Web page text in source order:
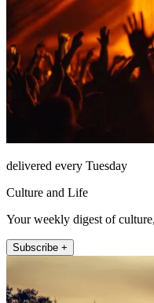
delivered every Tuesday
Culture and Life
Your weekly digest of
Subscribe +